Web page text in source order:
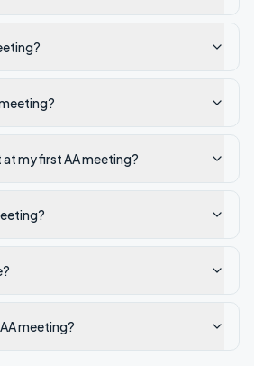
my first AA meeting?
meeting?